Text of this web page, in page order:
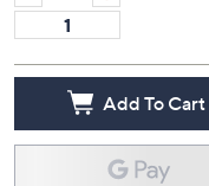
Add To Cart